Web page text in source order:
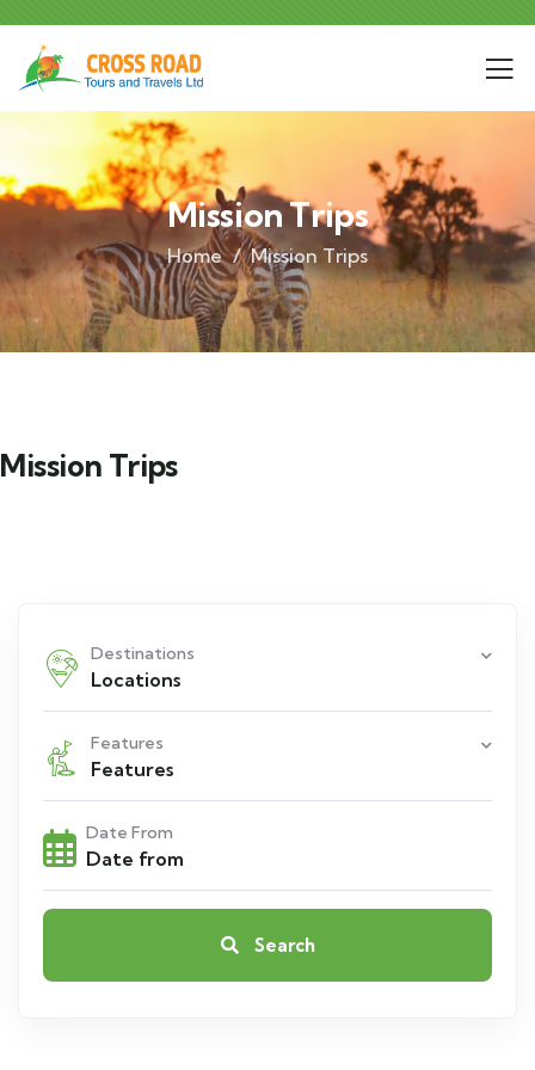
Mission Trips
Home Mission Trips
Mission Trips
Destinations
Locations
Features
Features
Date From
Search